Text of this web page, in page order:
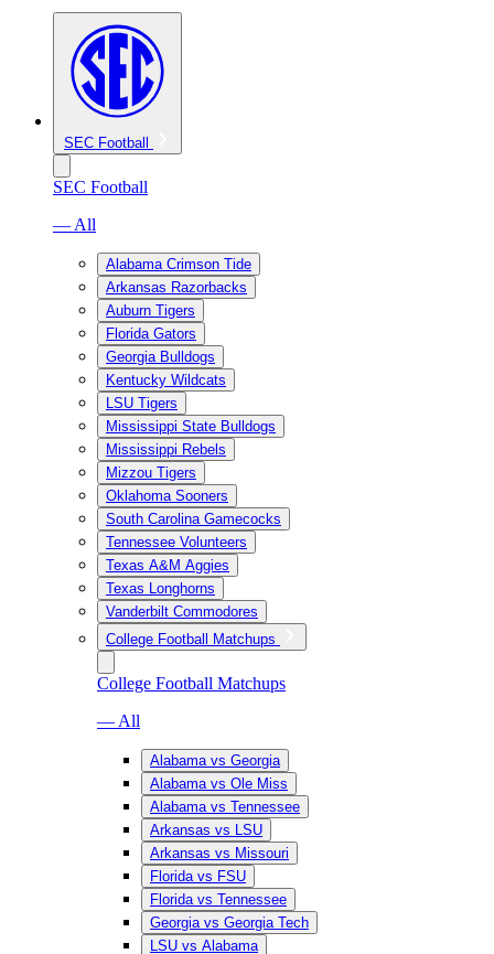
SEC Football
SEC Football
— All
Alabama Crimson Tide
Arkansas Razorbacks
Auburn Tigers
Florida Gators
Georgia Bulldogs
Kentucky Wildcats
LSU Tigers
Mississippi State Bulldogs
Mississippi Rebels
Mizzou Tigers
Oklahoma Sooners
South Carolina Gamecocks
Tennessee Volunteers
Texas A&M Aggies
Texas Longhorns
Vanderbilt Commodores
College Football Matchups
College Football Matchups
— All
Alabama vs Georgia
Alabama vs Ole Miss
Alabama vs Tennessee
Arkansas vs LSU
Arkansas vs Missouri
Florida vs FSU
Florida vs Tennessee
Georgia vs Georgia Tech
LSU vs Alabama